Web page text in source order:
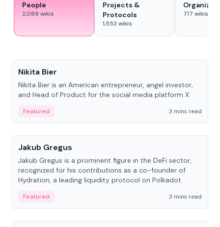
People
2,089 wikis
Projects &
Protocols
1,552wikis
717 wikis
Nikita Bier
Nikita Bier is an American entrepreneur, angel investor,
and Head of Product for the social media platform X
Featured
3 mins read
People
Jakub Gregus
Jakub Gregus is a prominent figure in the DeFi sector,
recognized for his contributions as a co-founder of
Hydration, a leading liquidity protocol on Polkadot.
Featured
3 mins read
People